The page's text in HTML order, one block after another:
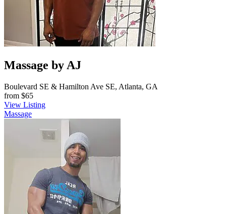
Massage by AJ
Boulevard SE & Hamilton Ave SE, Atlanta, GA
from $65
View Listing
Massage